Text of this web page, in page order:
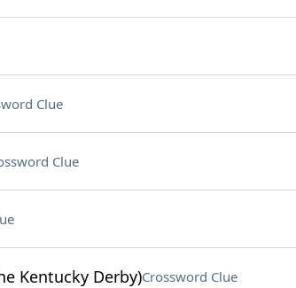
Clue
Clue
Kentucky Derby)Crossword Clue